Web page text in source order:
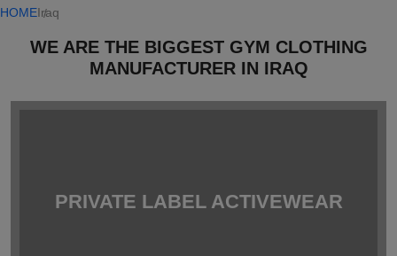
HOMEIraq
WE ARE THE BIGGEST GYM CLOTHING
MANUFACTURER IN IRAQ
PRIVATE LABEL ACTIVEWEAR